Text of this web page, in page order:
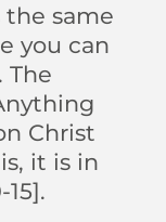
the same
you can
The
Christ
it is in
15].